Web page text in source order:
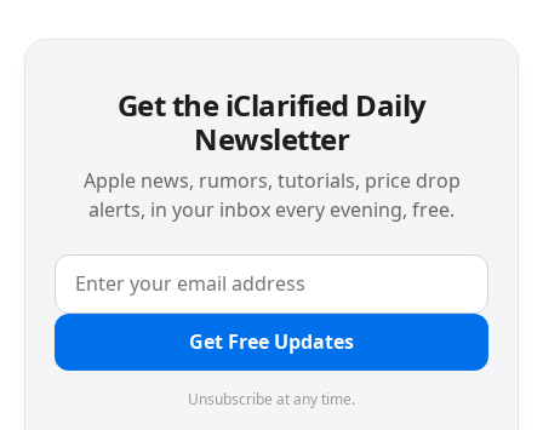
Get the iClarified Daily
Newsletter
Apple news, rumors, tutorials, price drop
alerts, in your inbox every evening, free.
Get Free Updates
Unsubscribe at any time.